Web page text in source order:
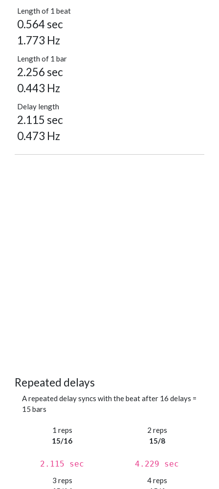
Length of 1 beat
0.564 sec
1.773 Hz
Length of 1 bar
2.256 sec
0.443 Hz
Delay length
2.115 sec
0.473 Hz
Repeated delays
A repeated delay syncs with the beat after 16 delays =
15 bars
1 reps
15/16
2.115 sec
2 reps
15/8
4.229 sec
3 reps
4 reps